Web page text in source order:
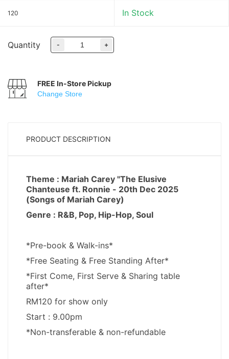
120 In Stock
Quantity - +
FREE In-Store Pickup
Change Store
PRODUCT DESCRIPTION